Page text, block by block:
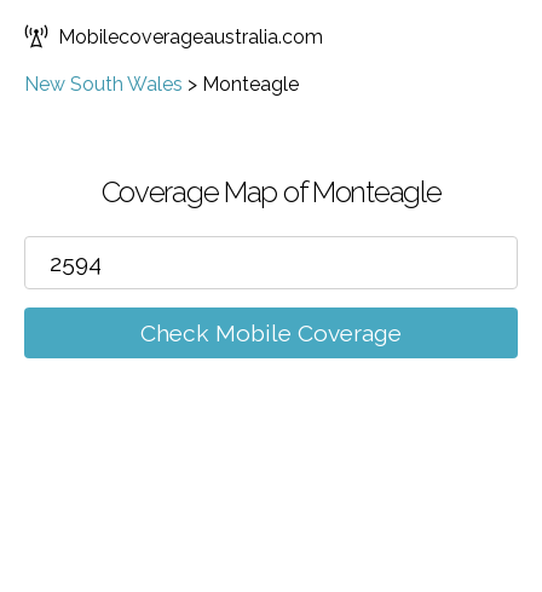
Mobilecoverageaustralia.com
New South Wales > Monteagle
Coverage Map of Monteagle
Check Mobile Coverage